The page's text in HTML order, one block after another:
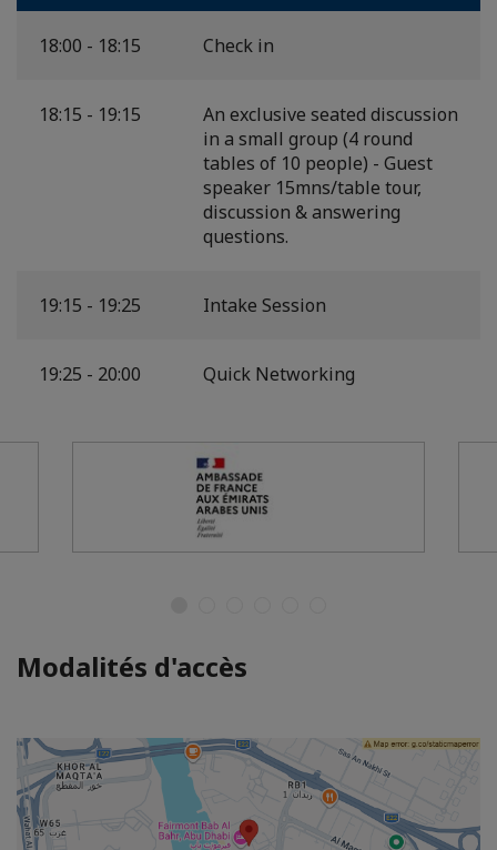
18:00 - 18:15 Check in
18:15 - 19:15
An exclusive seated discussion
in a small group (4 round
tables of 10 people) - Guest
speaker 15mns/table tour,
discussion & answering
questions.
19:15 - 19:25 Intake Session
19:25 - 20:00 Quick Networking
Modalités d'accès